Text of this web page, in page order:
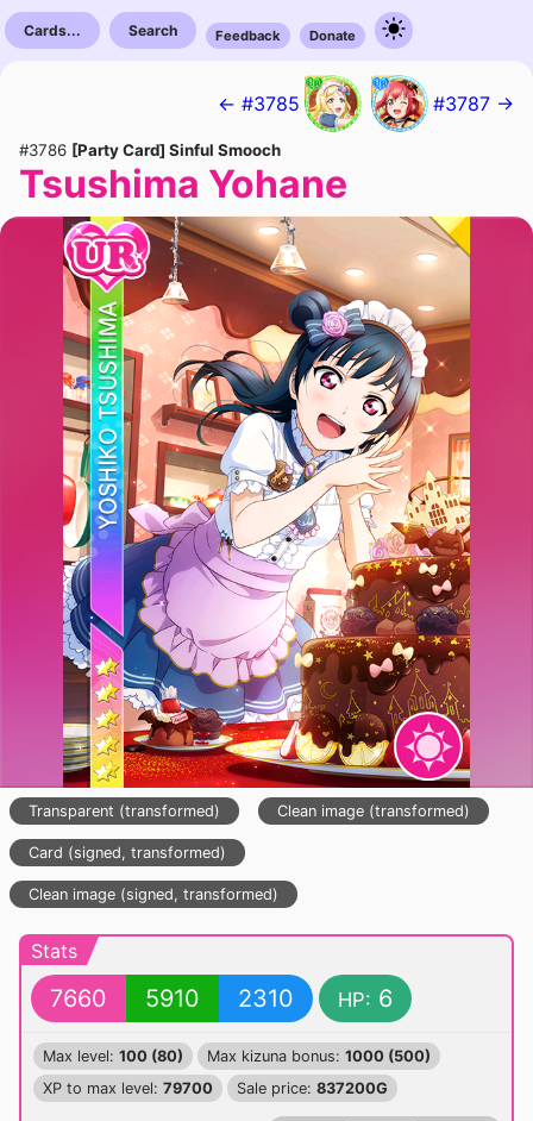
Cards... Search Feedback Donate
← #3785 #3787 →
#3786 [Party Card] Sinful Smooch
Tsushima Yohane
Transparent (transformed) Clean image (transformed)
Card (signed, transformed)
Clean image (signed, transformed)
Stats
7660 5910 2310 HP: 6
Max level: 100 (80) Max kizuna bonus: 1000 (500)
XP to max level: 79700 Sale price: 837200G